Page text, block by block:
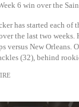
6 win over the
has started each of
the last two weeks.
versus New Orleans.
(32), behind